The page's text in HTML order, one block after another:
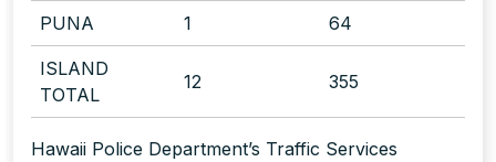
PUNA 1 64
ISLAND
TOTAL
12 355
Hawaii Police Department’s Traffic Services